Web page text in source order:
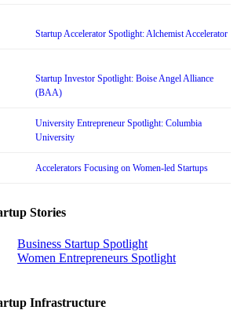
Startup Accelerator Spotlight: Alchemist Accelerator
Startup Investor Spotlight: Boise Angel Alliance
(BAA)
University Entrepreneur Spotlight: Columbia
University
Accelerators Focusing on Women-led Startups
Stories
Business Startup Spotlight
Women Entrepreneurs Spotlight
Infrastructure